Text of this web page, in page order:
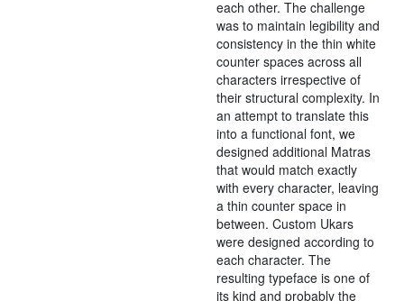
each other. The challenge
was to maintain legibility and
consistency in the thin white
counter spaces across all
characters irrespective of
their structural complexity. In
an attempt to translate this
into a functional font, we
designed additional Matras
that would match exactly
with every character, leaving
a thin counter space in
between. Custom Ukars
were designed according to
each character. The
resulting typeface is one of
its kind and probably the